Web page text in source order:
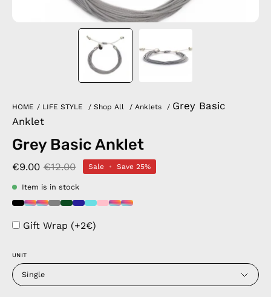
HOME / LIFE STYLE / Shop All / Anklets / Grey Basic
Anklet
Grey Basic Anklet
€9.00 €12.00 Sale • Save 25%
Item is in stock
Gift Wrap (+2€)
UNIT
Single